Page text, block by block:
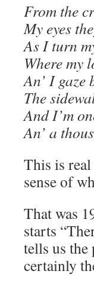
From the
My eyes
As I turn
Where my
An’ I gaze
The
And I’m
An’ a
This is
sense of
That was
starts
tells us the
certainly